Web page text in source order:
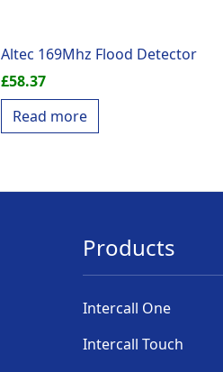
Altec 169Mhz Flood Detector
£58.37
Read more
Products
Intercall One
Intercall Touch